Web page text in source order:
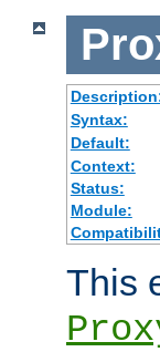
Syntax:
Default:
Context:
Status:
Module:
This